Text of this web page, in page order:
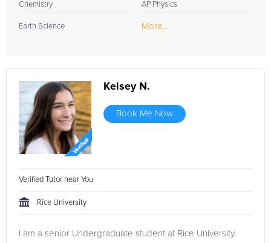
Chemistry
Earth Science
AP Physics
More...
Kelsey N.
Book Me Now
Verified Tutor near You
Rice University
I am a senior Undergraduate student at Rice University,